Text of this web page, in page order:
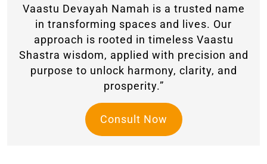
Vaastu Devayah Namah is a trusted name
in transforming spaces and lives. Our
approach is rooted in timeless Vaastu
Shastra wisdom, applied with precision and
purpose to unlock harmony, clarity, and
prosperity.”
Consult Now